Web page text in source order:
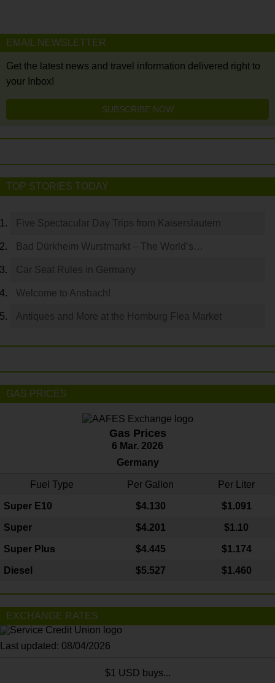
EMAIL NEWSLETTER
Get the latest news and travel information delivered right to
your Inbox!
SUBSCRIBE NOW
TOP STORIES TODAY
Five Spectacular Day Trips from Kaiserslautern
Bad Dürkheim Wurstmarkt – The World’s…
Car Seat Rules in Germany
Welcome to Ansbach!
Antiques and More at the Homburg Flea Market
GAS PRICES
Gas Prices
6 Mar. 2026
Germany
Fuel Type Per Gallon Per Liter
Super E10 $4.130 $1.091
Super $4.201 $1.10
Super Plus $4.445 $1.174
Diesel $5.527 $1.460
EXCHANGE RATES
Last updated: 08/04/2026
$1 USD buys...